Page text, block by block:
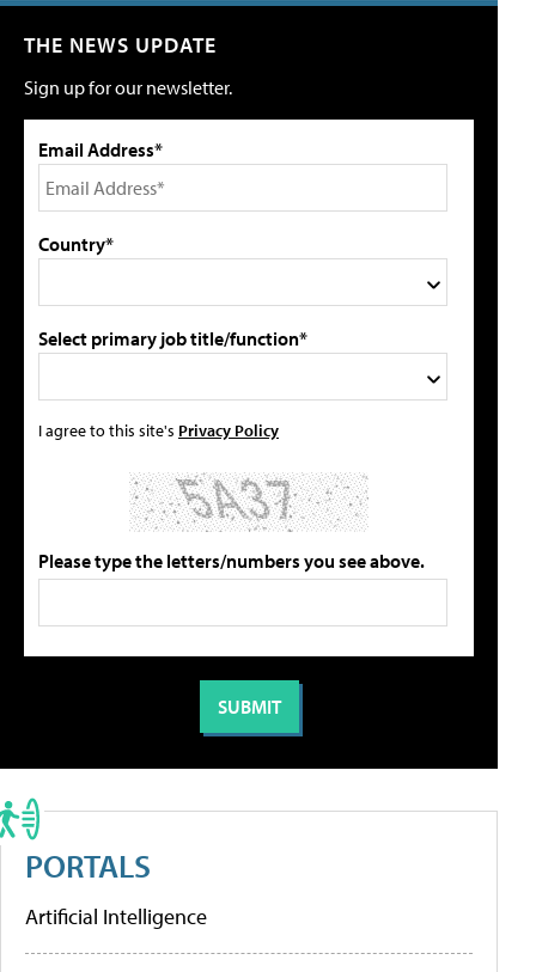
THE NEWS UPDATE
Sign up for our newsletter.
Email Address*
Country*
Select primary job title/function*
I agree to this site's Privacy Policy
Please type the letters/numbers you see above.
PORTALS
Artificial Intelligence